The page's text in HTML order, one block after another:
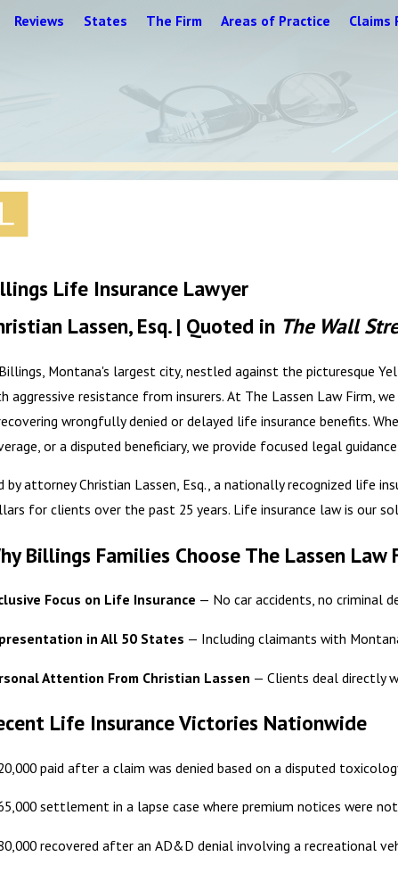
Reviews States The Firm Areas of Practice Claims
Life Insurance Lawyer
Lassen, Esq. | Quoted in The Wall
Montana's largest city, nestled against the picturesque
aggressive resistance from insurers. At The Lassen Law Firm,
wrongfully denied or delayed life insurance benefits.
or a disputed beneficiary, we provide focused legal
by attorney Christian Lassen, Esq., a nationally recognized life
for clients over the past 25 years. Life insurance law is our
Billings Families Choose The Lassen Law
Focus on Life Insurance — No car accidents, no criminal
in All 50 States — Including claimants with
Attention From Christian Lassen — Clients deal directly
Life Insurance Victories Nationwide
paid after a claim was denied based on a disputed
settlement in a lapse case where premium notices were
recovered after an AD&D denial involving a recreational